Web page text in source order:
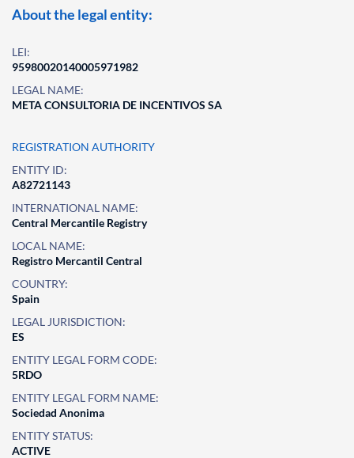
About the legal entity:
LEI:
95980020140005971982
LEGAL NAME:
META CONSULTORIA DE INCENTIVOS SA
REGISTRATION AUTHORITY
ENTITY ID:
A82721143
INTERNATIONAL NAME:
Central Mercantile Registry
LOCAL NAME:
Registro Mercantil Central
COUNTRY:
Spain
LEGAL JURISDICTION:
ES
ENTITY LEGAL FORM CODE:
5RDO
ENTITY LEGAL FORM NAME:
Sociedad Anonima
ENTITY STATUS:
ACTIVE